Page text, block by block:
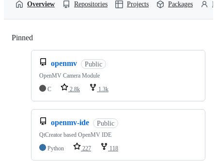
Overview Repositories Projects Packages
Pinned
openmv Public
OpenMV Camera Module
C
2.8k 1.3k
openmv-ide Public
QtCreator based OpenMV IDE
Python
227 118